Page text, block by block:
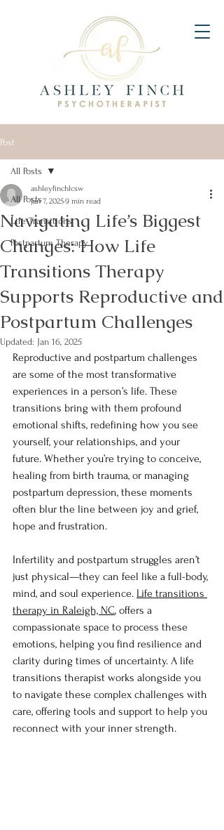
Post
All Posts
Life Transitions
Postpartum Therapy
All Posts
Navigating Life’s Biggest
Changes: How Life
Transitions Therapy
Supports Reproductive and
Postpartum Challenges
ashleyfinchlcsw
Jan 7, 20259 min read
Updated: Jan 16, 2025
Reproductive and postpartum challenges
are some of the most transformative
experiences in a person’s life. These
transitions bring with them profound
emotional shifts, redefining how you see
yourself, your relationships, and your
future. Whether you’re trying to conceive,
healing from birth trauma, or managing
postpartum depression, these moments
often blur the line between joy and grief,
hope and frustration.
Infertility and postpartum struggles aren’t
just physical—they can feel like a full-body,
mind, and soul experience. Life transitions
therapy in Raleigh, NC, offers a
compassionate space to process these
emotions, helping you find resilience and
clarity during times of uncertainty. A life
transitions therapist works alongside you
to navigate these complex challenges with
care, offering tools and support to help you
reconnect with your inner strength.